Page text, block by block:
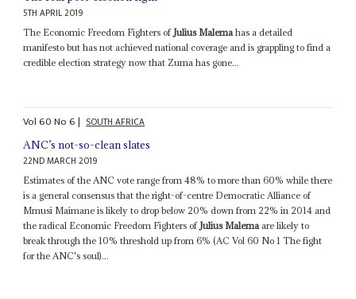
5TH APRIL 2019
The Economic Freedom Fighters of Julius Malema has a detailed
manifesto but has not achieved national coverage and is grappling to find a
credible election strategy now that Zuma has gone...
Vol60No6| SOUTH AFRICA
ANC’s not-so-clean slates
22ND MARCH 2019
Estimates of the ANC vote range from 48% to more than 60% while there
is a general consensus that the right-of-centre Democratic Alliance of
Mmusi Maimane is likely to drop below 20% down from 22% in 2014 and
the radical Economic Freedom Fighters ofJulius Malemaare likely to
break through the 10% threshold up from 6% (AC Vol 60 No 1 The fight
for the ANC's soul)...